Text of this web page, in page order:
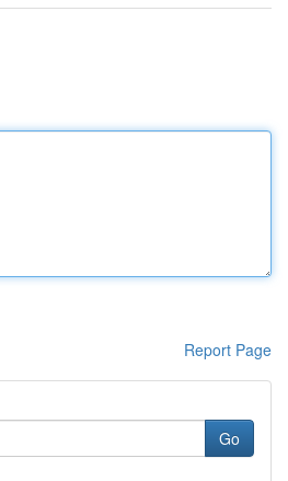
Report Page
Go